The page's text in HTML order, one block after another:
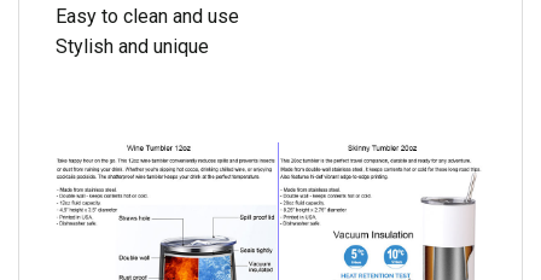
Easy to clean and use
Stylish and unique